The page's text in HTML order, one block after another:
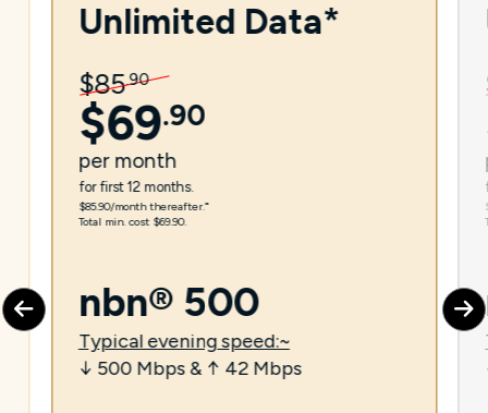
Unlimited Data*
$85.90
$69.90
per month
for first 12 months.
$85.90/month thereafter.⁼
Total min. cost $69.90.
nbn® 500
Typical evening speed:~
↓ 500 Mbps & ↑ 42 Mbps